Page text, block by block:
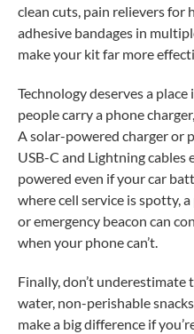
clean cuts, pain relievers for
adhesive bandages in
make your kit far more
Technology deserves a
people carry a phone
A solar-powered charger or
USB-C and Lightning cables
powered even if your car
where cell service is spotty,
or emergency beacon can
when your phone can’t.
Finally, don’t underestimate
water, non-perishable
make a big difference if